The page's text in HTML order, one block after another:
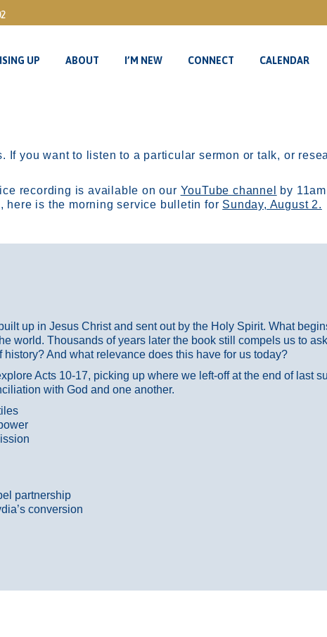
UP ABOUT I’M NEW CONNECT CALENDAR
If you want to listen to a particular sermon or talk, or
recording is available on our YouTube channel by
here is the morning service bulletin for Sunday, August 2.
up in Jesus Christ and sent out by the Holy Spirit. What
world. Thousands of years later the book still compels us to
And what relevance does this have for us today?
Acts 10-17, picking up where we left-off at the end of last
with God and one another.
partnership
conversion
UP ABOUT I’M NEW CONNECT CALENDAR